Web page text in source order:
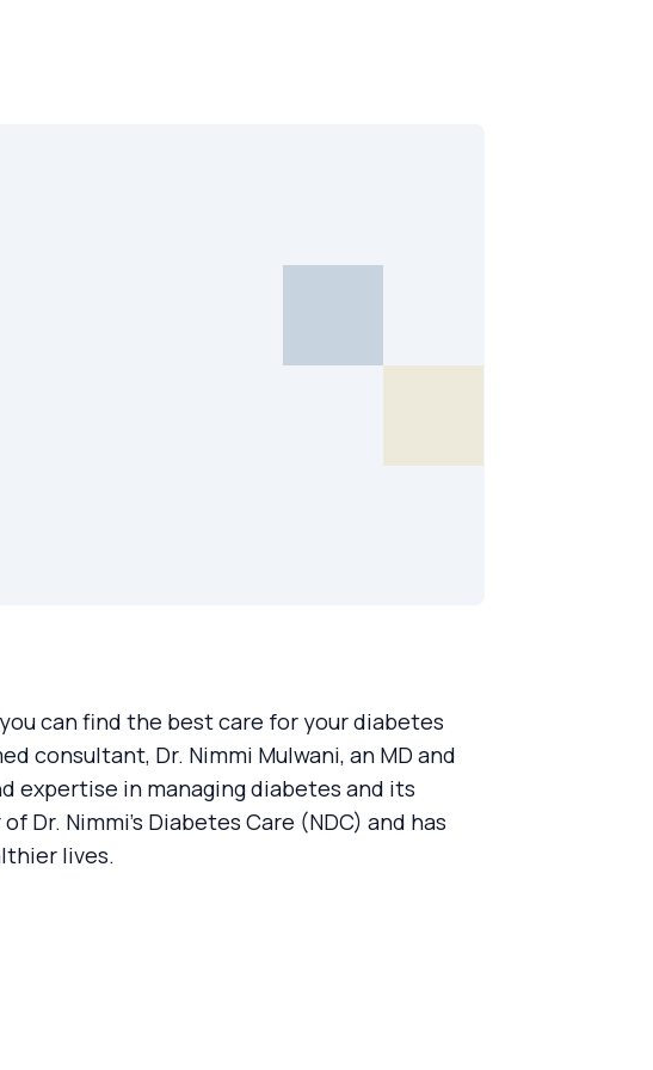
can find the best care for your diabetes
consultant, Dr. Nimmi Mulwani, an MD and
expertise in managing diabetes and its
Dr. Nimmi’s Diabetes Care (NDC) and has
lives.